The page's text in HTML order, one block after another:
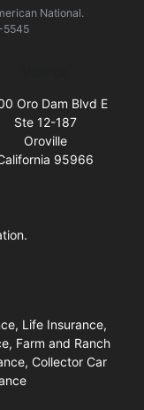
National.
Oro Dam Blvd E
Ste 12-187
Oroville
95966
Life Insurance,
Farm and Ranch
Collector Car